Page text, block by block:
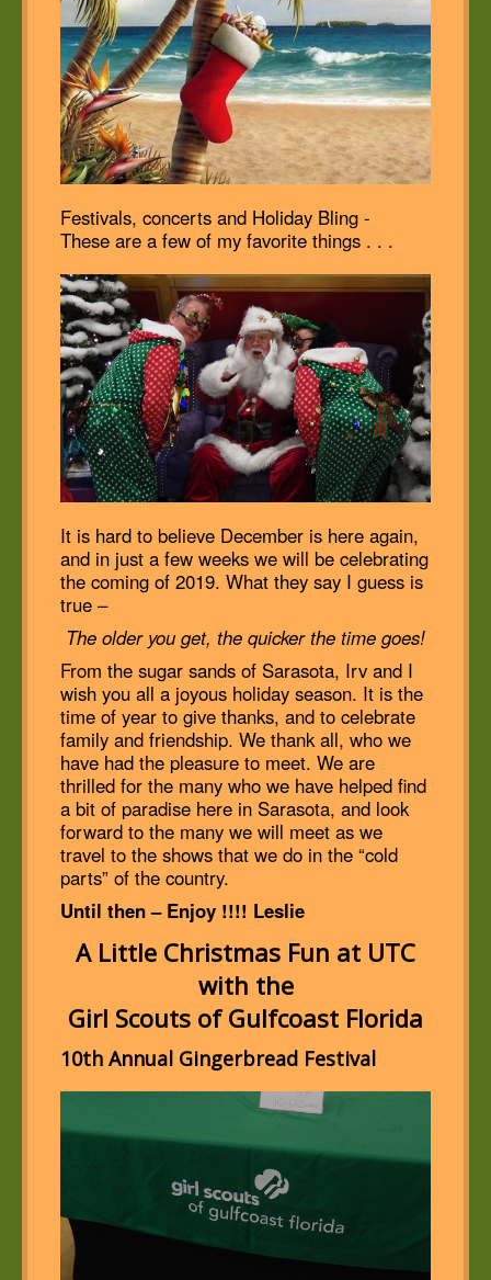
Festivals, concerts and Holiday Bling -
These are a few of my favorite things . . .
It is hard to believe December is here again,
and in just a few weeks we will be celebrating
the coming of 2019. What they say I guess is
true –
The older you get, the quicker the time goes!
From the sugar sands of Sarasota, Irv and I
wish you all a joyous holiday season. It is the
time of year to give thanks, and to celebrate
family and friendship. We thank all, who we
have had the pleasure to meet. We are
thrilled for the many who we have helped find
a bit of paradise here in Sarasota, and look
forward to the many we will meet as we
travel to the shows that we do in the “cold
parts” of the country.
Until then – Enjoy !!!! Leslie
A Little Christmas Fun at UTC
with the
Girl Scouts of Gulfcoast Florida
10th Annual Gingerbread Festival